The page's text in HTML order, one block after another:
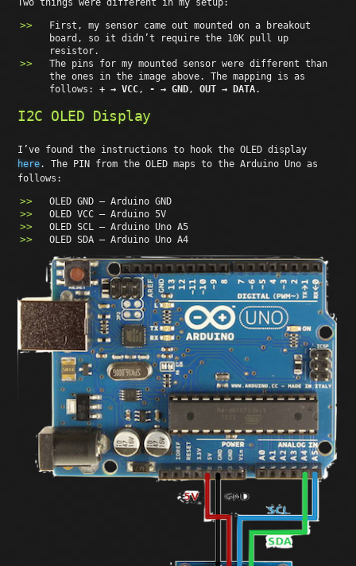
Two things were different in my setup:
First, my sensor came out mounted on a breakout
board, so it didn’t require the 10K pull up
resistor.
The pins for my mounted sensor were different than
the ones in the image above. The mapping is as
follows:+ → VCC, - → GND,OUT → DATA.
I2C OLED Display
I’ve found the instructions to hook the OLED display
here. The PIN from the OLED maps to the Arduino Uno as
follows:
OLED GND – Arduino GND
OLED VCC – Arduino 5V
OLED SCL – Arduino Uno A5
OLED SDA – Arduino Uno A4